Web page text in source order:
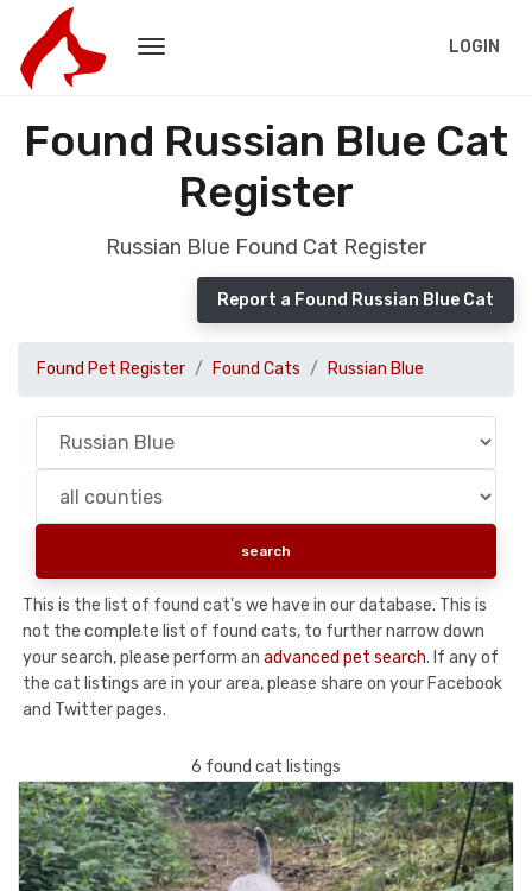
LOGIN
Found Russian Blue Cat
Register
Russian Blue Found Cat Register
Report a Found Russian Blue Cat
Found Pet Register Found Cats Russian Blue
This is the list of found cat's we have in our database. This is
not the complete list of found cats, to further narrow down
your search, please perform an advanced pet search. If any of
the cat listings are in your area, please share on your Facebook
and Twitter pages.
6 found cat listings